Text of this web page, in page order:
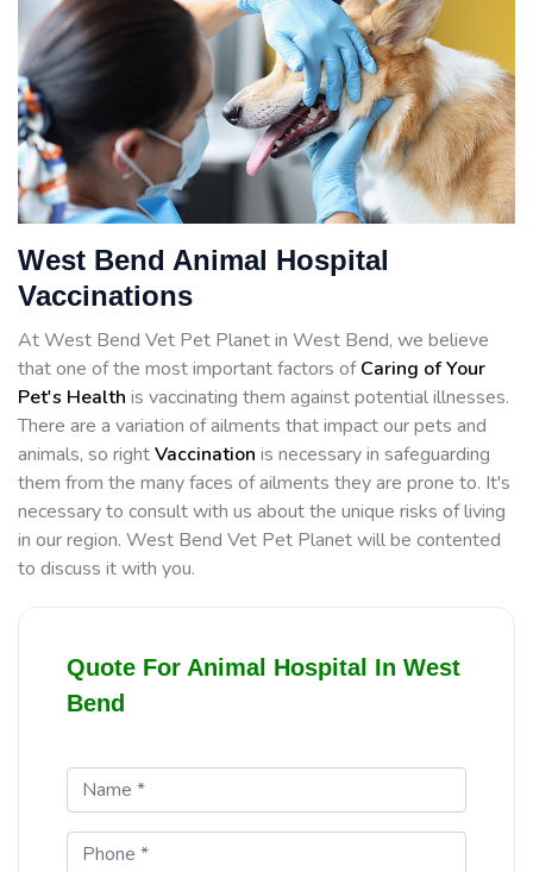
West Bend Animal Hospital
Vaccinations
At West Bend Vet Pet Planet in West Bend, we believe
that one of the most important factors ofCaring of Your
Pet's Health is vaccinating them against potential illnesses.
There are a variation of ailments that impact our pets and
animals, so rightVaccination is necessary in safeguarding
them from the many faces of ailments they are prone to. It's
necessary to consult with us about the unique risks of living
in our region. West Bend Vet Pet Planet will be contented
to discuss it with you.
Quote For Animal Hospital In West
Bend